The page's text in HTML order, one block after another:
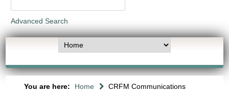
Advanced Search
You are here: Home CRFM Communications